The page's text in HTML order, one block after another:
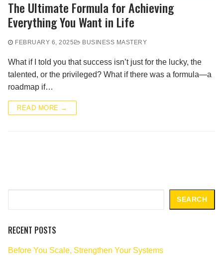
The Ultimate Formula for Achieving
Everything You Want in Life
FEBRUARY 6, 2025 BUSINESS MASTERY
What if I told you that success isn’t just for the lucky, the
talented, or the privileged? What if there was a formula—a
roadmap if…
READ MORE →
SEARCH
RECENT POSTS
Before You Scale, Strengthen Your Systems